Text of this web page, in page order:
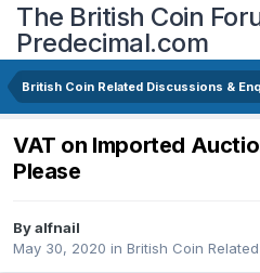
The British Coin
Predecimal.com
British Coin Related Discussions &
VAT on Imported
Please
Byalfnail
May 30, 2020 in British Coin